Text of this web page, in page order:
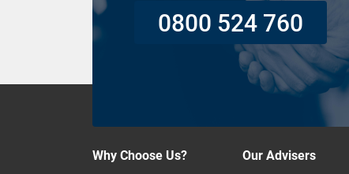
0800 524 760
Why Choose Us? Our Advisers